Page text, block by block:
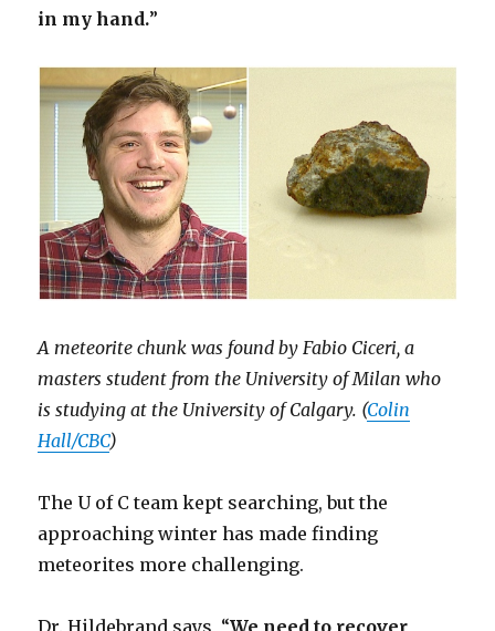
in my hand.”
A meteorite chunk was found by Fabio Ciceri, a
masters student from the University of Milan who
is studying at the University of Calgary. (Colin
Hall/CBC)
The U of C team kept searching, but the
approaching winter has made finding
meteorites more challenging.